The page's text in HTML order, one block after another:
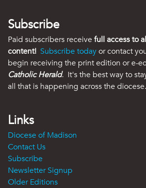
Subscribe
Paid subscribers receive full access to
content! Subscribe todayor contact
begin receiving the print edition or e-
Catholic Herald. It's the best way to
all that is happening across the diocese.
Links
Diocese of Madison
Contact Us
Subscribe
Newsletter Signup
Older Editions